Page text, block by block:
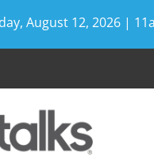
August 12, 2026 |